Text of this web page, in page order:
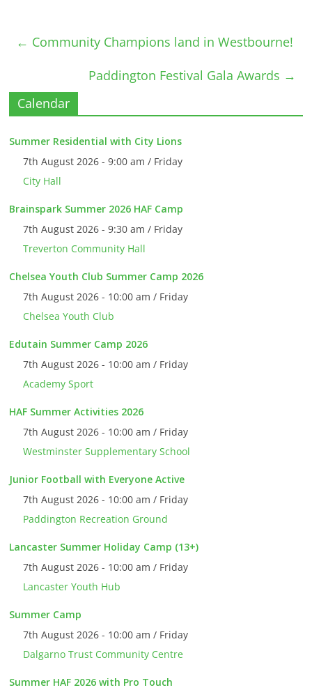
← Community Champions land in Westbourne!
Paddington Festival Gala Awards →
Calendar
Summer Residential with City Lions
7th August 2026 - 9:00 am / Friday
City Hall
Brainspark Summer 2026 HAF Camp
7th August 2026 - 9:30 am / Friday
Treverton Community Hall
Chelsea Youth Club Summer Camp 2026
7th August 2026 - 10:00 am / Friday
Chelsea Youth Club
Edutain Summer Camp 2026
7th August 2026 - 10:00 am / Friday
Academy Sport
HAF Summer Activities 2026
7th August 2026 - 10:00 am / Friday
Westminster Supplementary School
Junior Football with Everyone Active
7th August 2026 - 10:00 am / Friday
Paddington Recreation Ground
Lancaster Summer Holiday Camp (13+)
7th August 2026 - 10:00 am / Friday
Lancaster Youth Hub
Summer Camp
7th August 2026 - 10:00 am / Friday
Dalgarno Trust Community Centre
Summer HAF 2026 with Pro Touch